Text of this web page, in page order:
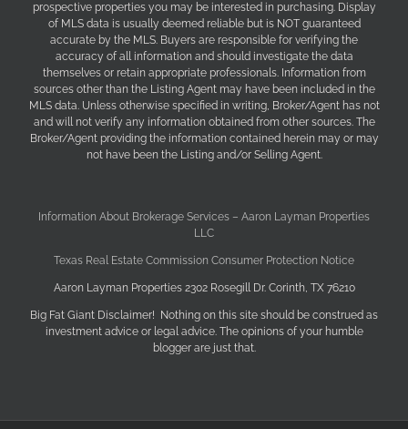
prospective properties you may be interested in purchasing. Display
of MLS data is usually deemed reliable but is NOT guaranteed
accurate by the MLS. Buyers are responsible for verifying the
accuracy of all information and should investigate the data
themselves or retain appropriate professionals. Information from
sources other than the Listing Agent may have been included in the
MLS data. Unless otherwise specified in writing, Broker/Agent has not
and will not verify any information obtained from other sources. The
Broker/Agent providing the information contained herein may or may
not have been the Listing and/or Selling Agent.
Information About Brokerage Services – Aaron Layman Properties
LLC
Texas Real Estate Commission Consumer Protection Notice
Aaron Layman Properties 2302 Rosegill Dr. Corinth, TX 76210
Big Fat Giant Disclaimer! Nothing on this site should be construed as
investment advice or legal advice. The opinions of your humble
blogger are just that.